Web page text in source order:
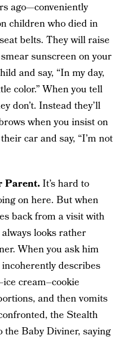
ago—conveniently
children who died in
belts. They will raise
sunscreen on your
and say, “In my day,
color.” When you tell
don’t. Instead they’ll
when you insist on
car and say, “I’m not
Parent.It’s hard to
on here. But when
back from a visit with
looks rather
When you ask him
describes
cream–cookie
and then vomits
the Stealth
Baby Diviner, saying